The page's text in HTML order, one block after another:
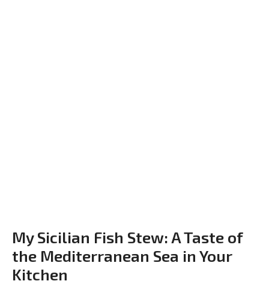
My Sicilian Fish Stew: A Taste of
the Mediterranean Sea in Your
Kitchen